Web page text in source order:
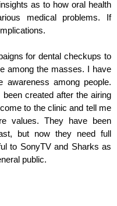
as to how oral health
medical problems. If
for dental checkups to
among the masses. I have
awareness among people.
created after the airing
to the clinic and tell me
values. They have been
but now they need full
to SonyTV and Sharks as
public.